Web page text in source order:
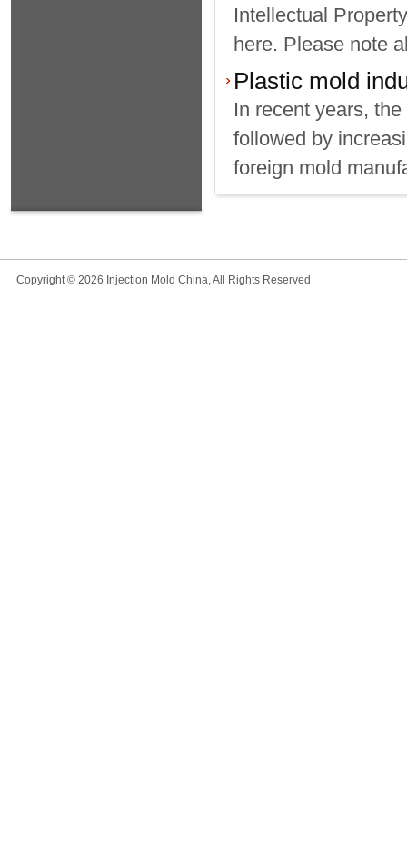
Intellectual
here. Please note
Plastic mold
In recent years,
followed by
foreign mold
Copyright © 2026 Injection Mold China, All Rights Reserved